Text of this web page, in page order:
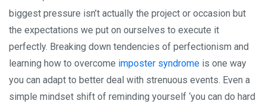
biggest pressure isn’t actually the project or occasion but
the expectations we put on ourselves to execute it
perfectly. Breaking down tendencies of perfectionism and
learning how to overcome imposter syndrome is one way
you can adapt to better deal with strenuous events. Even a
simple mindset shift of reminding yourself ‘you can do hard